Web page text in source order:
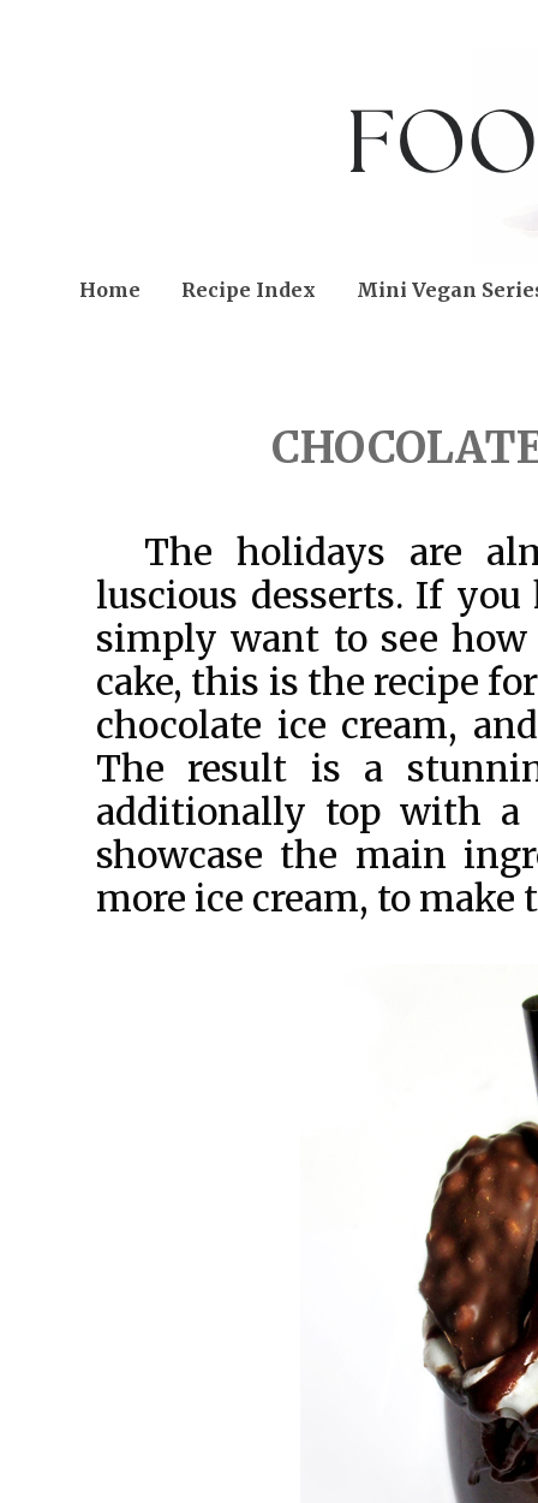
Home Recipe Index Mini Vegan
The holidays are
luscious desserts. If
simply want to see
cake, this is the recipe
chocolate ice cream,
The result is a
additionally top with a
showcase the main
more ice cream, to